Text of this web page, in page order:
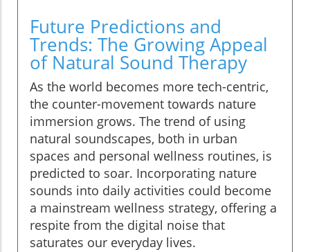
Future Predictions and
Trends: The Growing Appeal
of Natural Sound Therapy
As the world becomes more tech-centric,
the counter-movement towards nature
immersion grows. The trend of using
natural soundscapes, both in urban
spaces and personal wellness routines, is
predicted to soar. Incorporating nature
sounds into daily activities could become
a mainstream wellness strategy, offering a
respite from the digital noise that
saturates our everyday lives.